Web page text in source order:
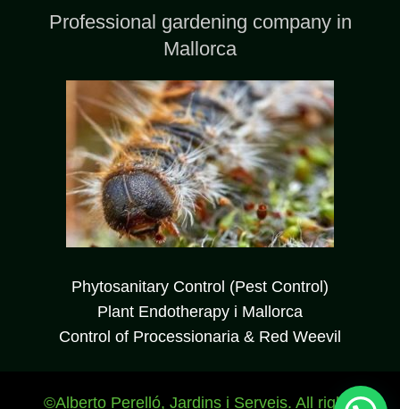
Professional gardening company in
Mallorca
Phytosanitary Control (Pest Control)
Plant Endotherapy i Mallorca
Control of Processionaria & Red Weevil
©Alberto Perelló, Jardins i Serveis. All rights
WhatsApp JardinesBalear
Hola, Bienvenidx a nuestra web ¿En qué
podemos ayudaros?